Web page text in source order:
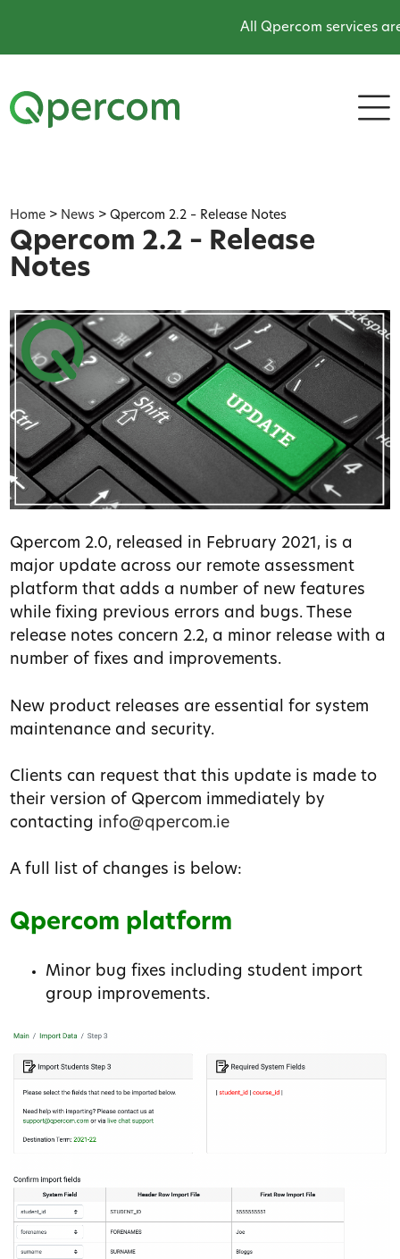
All Qpercom services are
Home > News >Qpercom 2.2 – Release Notes
Qpercom 2.2 – Release
Notes
Qpercom 2.0, released in February 2021, is a
major update across our remote assessment
platform that adds a number of new features
while fixing previous errors and bugs. These
release notes concern 2.2, a minor release with a
number of fixes and improvements.
New product releases are essential for system
maintenance and security.
Clients can request that this update is made to
their version of Qpercom immediately by
contacting info@qpercom.ie
A full list of changes is below:
Qpercom platform
Minor bug fixes including student import
group improvements.